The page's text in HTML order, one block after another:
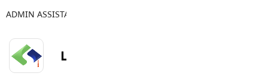
ADMIN ASSISTANT
LANGLEY SCHOOLS MOBILE APP